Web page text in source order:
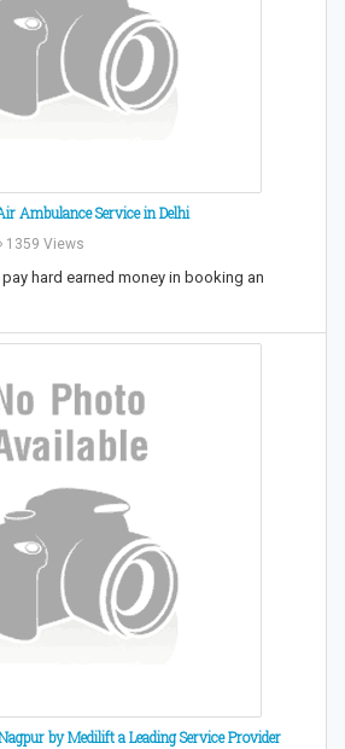
Ambulance Service in Delhi
1359 Views
hard earned money in booking an
by Medilift a Leading Service Provider